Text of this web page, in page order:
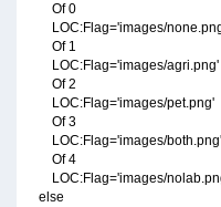
Of 0
LOC:Flag='images/
Of 1
LOC:Flag='images/agri.png'
Of 2
LOC:Flag='images/pet.png'
Of 3
LOC:Flag='images/both.png'
Of 4
LOC:Flag='images/
else